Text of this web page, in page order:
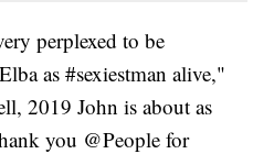
perplexed to be
as #sexiestman alive,"
2019 John is about as
you @People for